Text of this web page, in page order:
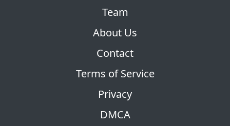
Team
About Us
Contact
Terms of Service
Privacy
DMCA